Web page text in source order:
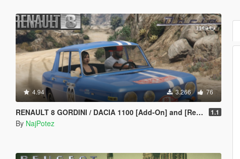
4.94 3.266 76
RENAULT 8 GORDINI / DACIA 1100 [Add-On] and [Replace] 1.1
By NajPotez